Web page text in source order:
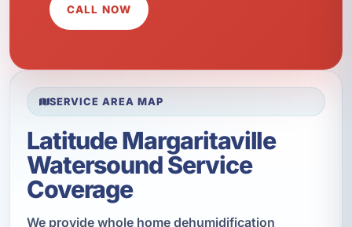
CALL NOW
SERVICE AREA MAP
Latitude Margaritaville
Watersound Service
Coverage
We provide whole home dehumidification